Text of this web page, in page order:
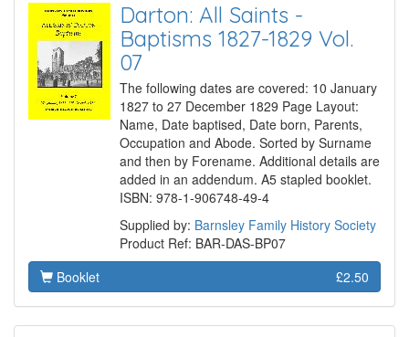
Darton: All Saints -
Baptisms 1827-1829 Vol.
07
The following dates are covered: 10 January
1827 to 27 December 1829 Page Layout:
Name, Date baptised, Date born, Parents,
Occupation and Abode. Sorted by Surname
and then by Forename. Additional details are
added in an addendum. A5 stapled booklet.
ISBN: 978-1-906748-49-4
Supplied by: Barnsley Family History Society
Product Ref: BAR-DAS-BP07
Booklet
£2.50